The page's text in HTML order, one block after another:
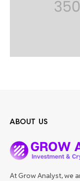
ABOUT US
At Grow Analyst, we